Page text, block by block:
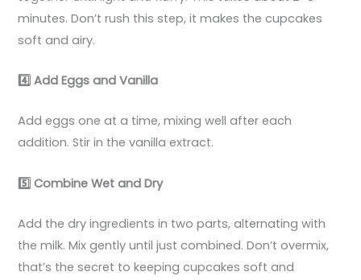
minutes. Don’t rush this step, it makes the cupcakes
soft and airy.
4️ Add Eggs and Vanilla
Add eggs one at a time, mixing well after each
addition. Stir in the vanilla extract.
5️ Combine Wet and Dry
Add the dry ingredients in two parts, alternating with
the milk. Mix gently until just combined. Don’t overmix,
that’s the secret to keeping cupcakes soft and